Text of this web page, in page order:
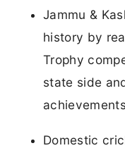
Jammu &
history by
Trophy
state side
Domestic